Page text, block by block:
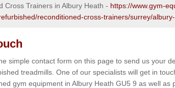
Cross Trainers in Albury Heath - https://www.gym-
reconditioned-cross-trainers/surrey/
simple contact form on this page to send us your
treadmills. One of our specialists will get in
gym equipment in Albury Heath GU5 9 as well as